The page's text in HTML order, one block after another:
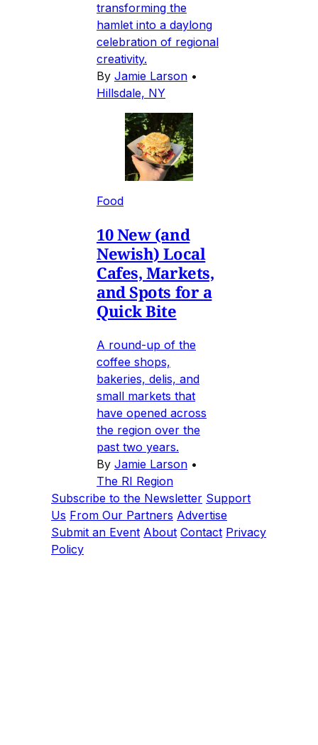
transforming the
hamlet into a daylong
celebration of regional
creativity.
By Jamie Larson •
Hillsdale, NY
Food
10 New (and
Newish) Local
Cafes, Markets,
and Spots for a
Quick Bite
A round-up of the
coffee shops,
bakeries, delis, and
small markets that
have opened across
the region over the
past two years.
By Jamie Larson •
The RI Region
Subscribe to the Newsletter Support
Us From Our Partners Advertise
Submit an Event About Contact Privacy
Policy